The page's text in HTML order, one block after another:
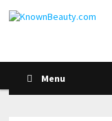
Menu